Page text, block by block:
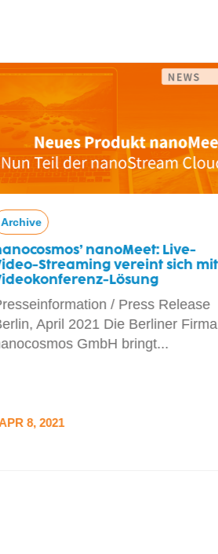
nanoMeet: Live-
vereint sich mit
Lösung
/ Press Release
2021 Die Berliner Firma
GmbH bringt...